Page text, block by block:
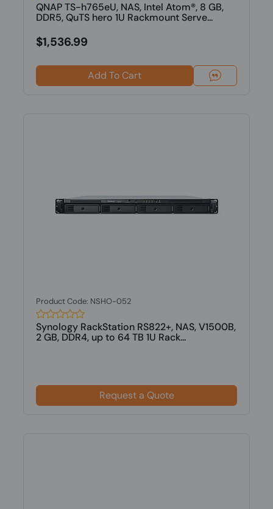
QNAP TS-h765eU, NAS, Intel Atom®, 8 GB,
DDR5, QuTS hero 1U Rackmount Serve...
$1,536.99
Add To Cart
Product Code: NSHO-052
Synology RackStation RS822+, NAS, V1500B,
2 GB, DDR4, up to 64 TB 1U Rack...
Request a Quote